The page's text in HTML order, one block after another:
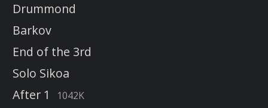
Drummond
Barkov
End of the 3rd
Solo Sikoa
After 1
1042K